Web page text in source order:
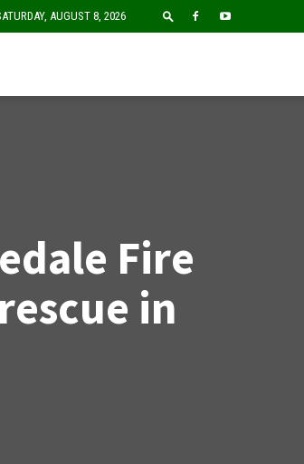
AUGUST 8, 2026
Fire
in